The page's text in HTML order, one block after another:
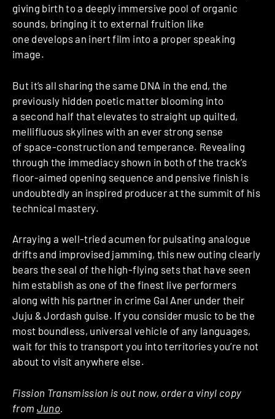
giving birth to a deeply immersive pool of organic
sounds, bringing it to external fruition like
one develops an inert film into a proper speaking
image.
But it’s all sharing the same DNA in the end, the
previously hidden poetic matter blooming into
a second half that elevates to straight up quilted,
mellifluous skylines with an ever strong sense
of space-construction and temperance. Revealing
through the immediacy shown in both of the track’s
floor-aimed opening sequence and pensive finish is
undoubtedly an inspired producer at the summit of his
technical mastery.
Arraying a well-tried acumen for pulsating analogue
drifts and improvised jamming, this new outing clearly
bears the seal of the high-flying sets that have seen
him establish as one of the finest live performers
along with his partner in crime Gal Aner under their
Juju & Jordash guise. If you consider music to be the
most boundless, universal vehicle of any languages,
wait for this to transport you into territories you’re not
about to visit anywhere else.
Fission Transmission is out now, order a vinyl copy
from Juno